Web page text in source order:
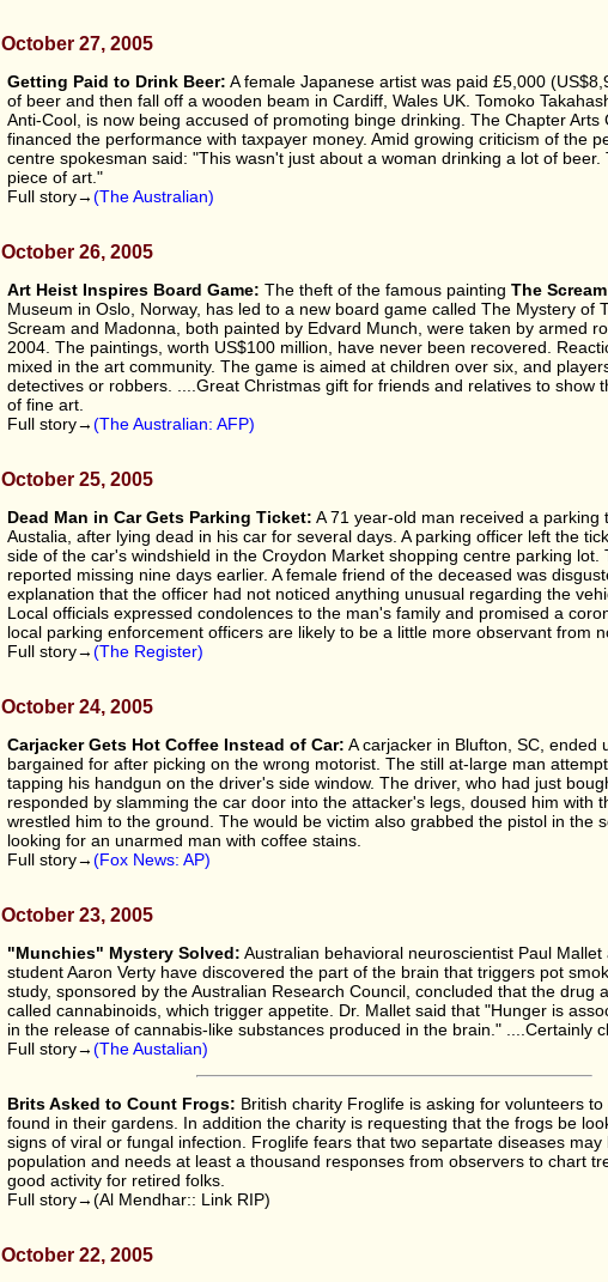
October 27, 2005
Getting Paid to Drink Beer: A female Japanese artist was paid £5,000
of beer and then fall off a wooden beam in Cardiff, Wales UK. Tomoko
Anti-Cool, is now being accused of promoting binge drinking. The Chapter Arts
financed the performance with taxpayer money. Amid growing criticism of the
centre spokesman said: "This wasn't just about a woman drinking a lot of beer.
piece of art."
Full story→(The Australian)
October 26, 2005
Art Heist Inspires Board Game: The theft of the famous painting The Scream
Museum in Oslo, Norway, has led to a new board game called The Mystery of
Scream and Madonna, both painted by Edvard Munch, were taken by armed
2004. The paintings, worth US$100 million, have never been recovered.
mixed in the art community. The game is aimed at children over six, and
detectives or robbers. ....Great Christmas gift for friends and relatives to show
of fine art.
Full story→(The Australian: AFP)
October 25, 2005
Dead Man in Car Gets Parking Ticket: A 71 year-old man received a parking
Austalia, after lying dead in his car for several days. A parking officer left the
side of the car's windshield in the Croydon Market shopping centre parking lot.
reported missing nine days earlier. A female friend of the deceased was
explanation that the officer had not noticed anything unusual regarding the
Local officials expressed condolences to the man's family and promised a
local parking enforcement officers are likely to be a little more observant from
Full story→(The Register)
October 24, 2005
Carjacker Gets Hot Coffee Instead of Car: A carjacker in Blufton, SC, ended
bargained for after picking on the wrong motorist. The still at-large man
tapping his handgun on the driver's side window. The driver, who had just
responded by slamming the car door into the attacker's legs, doused him with
wrestled him to the ground. The would be victim also grabbed the pistol in the
looking for an unarmed man with coffee stains.
Full story→(Fox News: AP)
October 23, 2005
"Munchies" Mystery Solved: Australian behavioral neuroscientist Paul
student Aaron Verty have discovered the part of the brain that triggers pot
study, sponsored by the Australian Research Council, concluded that the drug
called cannabinoids, which trigger appetite. Dr. Mallet said that "Hunger is
in the release of cannabis-like substances produced in the brain." ....Certainly
Full story→(The Austalian)
Brits Asked to Count Frogs: British charity Froglife is asking for volunteers
found in their gardens. In addition the charity is requesting that the frogs be
signs of viral or fungal infection. Froglife fears that two separtate diseases may
population and needs at least a thousand responses from observers to chart
good activity for retired folks.
Full story→(Al Mendhar:: Link RIP)
October 22, 2005